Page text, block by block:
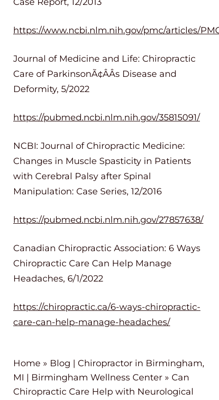
https://www.ncbi.nlm.nih.gov/pmc/articles/
Journal of Medicine and Life: Chiropractic
Care of ParkinsonÃ¢ÂÂs Disease and
Deformity, 5/2022
https://pubmed.ncbi.nlm.nih.gov/35815091/
NCBI: Journal of Chiropractic Medicine:
Changes in Muscle Spasticity in Patients
with Cerebral Palsy after Spinal
Manipulation: Case Series, 12/2016
https://pubmed.ncbi.nlm.nih.gov/27857638/
Canadian Chiropractic Association: 6 Ways
Chiropractic Care Can Help Manage
Headaches, 6/1/2022
https://chiropractic.ca/6-ways-chiropractic-
care-can-help-manage-headaches/
Home » Blog | Chiropractor in Birmingham,
MI | Birmingham Wellness Center » Can
Chiropractic Care Help with Neurological